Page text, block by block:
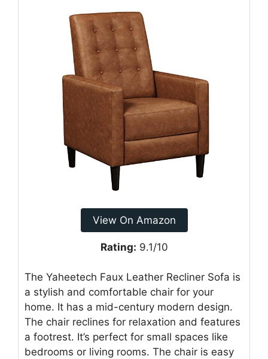
View On Amazon
Rating: 9.1/10
The Yaheetech Faux Leather Recliner Sofa is
a stylish and comfortable chair for your
home. It has a mid-century modern design.
The chair reclines for relaxation and features
a footrest. It’s perfect for small spaces like
bedrooms or living rooms. The chair is easy